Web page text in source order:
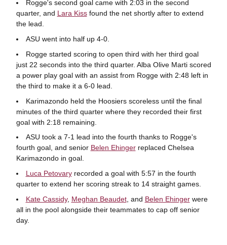
Rogge's second goal came with 2:03 in the second
quarter, and Lara Kissfound the net shortly after to extend
the lead.
ASU went into half up 4-0.
Rogge started scoring to open third with her third goal
just 22 seconds into the third quarter. Alba Olive Marti scored
a power play goal with an assist from Rogge with 2:48 left in
the third to make it a 6-0 lead.
Karimazondo held the Hoosiers scoreless until the final
minutes of the third quarter where they recorded their first
goal with 2:18 remaining.
ASU took a 7-1 lead into the fourth thanks to Rogge's
fourth goal, and senior Belen Ehingerreplaced Chelsea
Karimazondo in goal.
Luca Petovaryrecorded a goal with 5:57 in the fourth
quarter to extend her scoring streak to 14 straight games.
Kate Cassidy, Meghan Beaudet, and Belen Ehingerwere
all in the pool alongside their teammates to cap off senior
day.